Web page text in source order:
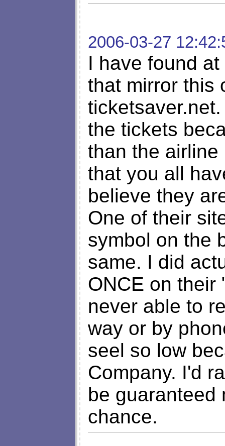
2006-03-27
I have found
that mirror this
the tickets
than the
that you all
believe they
One of their
symbol on the
same. I did
ONCE on their
never able to
way or by
seel so low
Company. I'd
be guaranteed
chance.